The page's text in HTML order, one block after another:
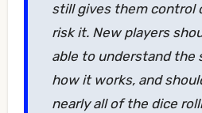
still gives them control
risk it. New players
able to understand the
how it works, and
nearly all of the dice